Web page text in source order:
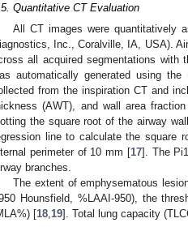
Quantitative CT Evaluation
All CT images were quantitatively
Inc., Coralville, IA, USA).
all acquired segmentations with
automatically generated using
from the inspiration CT and
(AWT), and wall area
the square root of the airway
line to calculate the square
perimeter of 10 mm [17]. The
branches.
The extent of emphysematous
Hounsfield, %LAAI-950), the
[18 19]. Total lung capacity